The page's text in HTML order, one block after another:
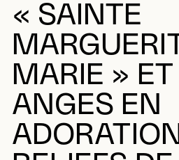
« SAINTE
MARIE »
ANGES EN